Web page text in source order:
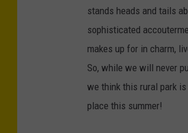
stands heads and tails
sophisticated
makes up for in charm,
So, while we will never
we think this rural park
place this summer!